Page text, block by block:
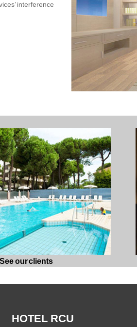
interference
See our clients
HOTEL RCU